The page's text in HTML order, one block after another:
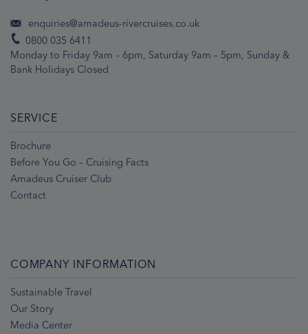
enquiries@amadeus-rivercruises.co.uk
0800 035 6411
Monday to Friday 9am – 6pm, Saturday 9am – 5pm, Sunday &
Bank Holidays Closed
SERVICE
Brochure
Before You Go – Cruising Facts
Amadeus Cruiser Club
Contact
COMPANY INFORMATION
Sustainable Travel
Our Story
Media Center